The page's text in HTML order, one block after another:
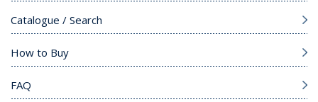
Catalogue / Search
How to Buy
FAQ